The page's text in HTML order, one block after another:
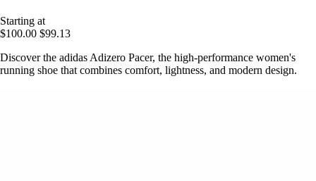
Starting at
$100.00 $99.13
Discover the adidas Adizero Pacer, the high-performance women's
running shoe that combines comfort, lightness, and modern design.